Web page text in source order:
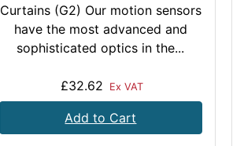
Curtains (G2) Our motion sensors
have the most advanced and
sophisticated optics in the...
£32.62 Ex VAT
Add to Cart